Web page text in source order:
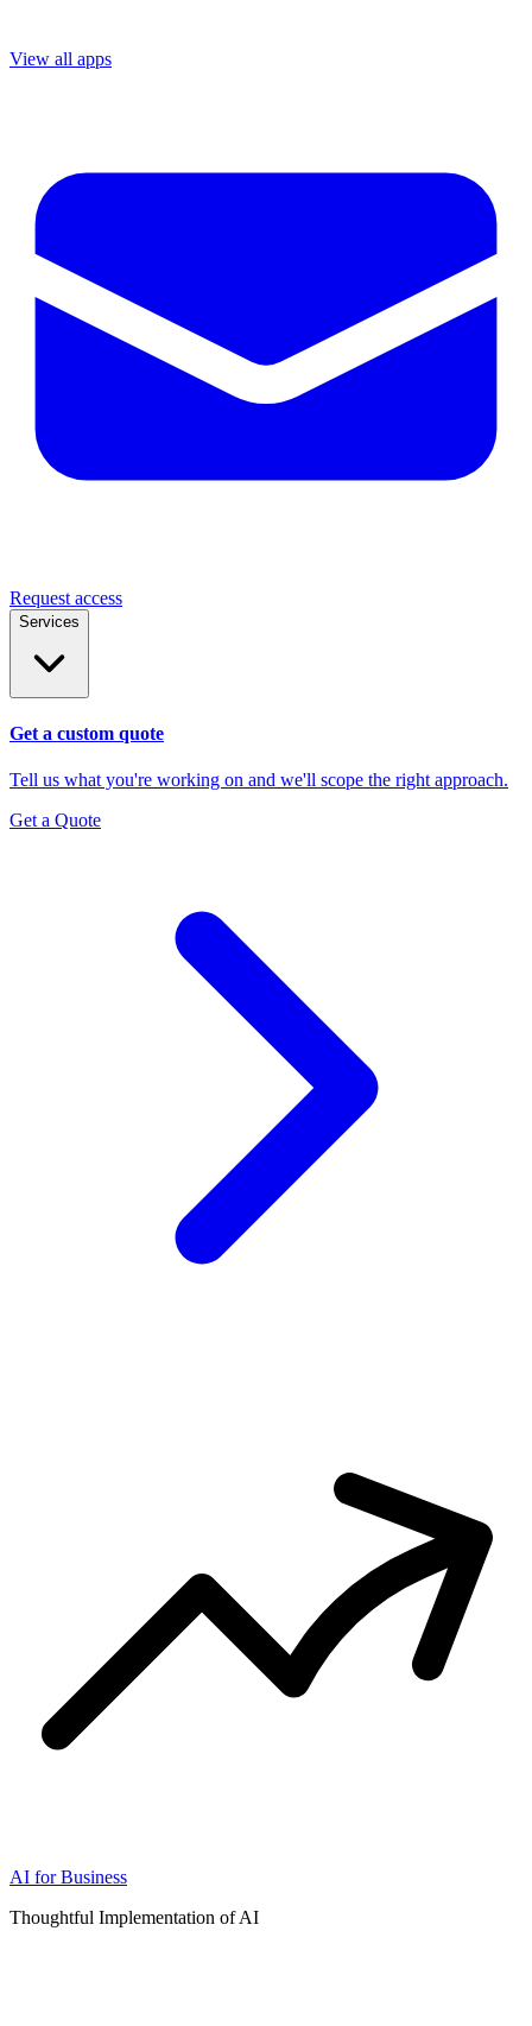
View all apps
Request access
Services
Get a custom quote
Tell us what you're working on and we'll scope the right approach.
Get a Quote
AI for Business
Thoughtful Implementation of AI